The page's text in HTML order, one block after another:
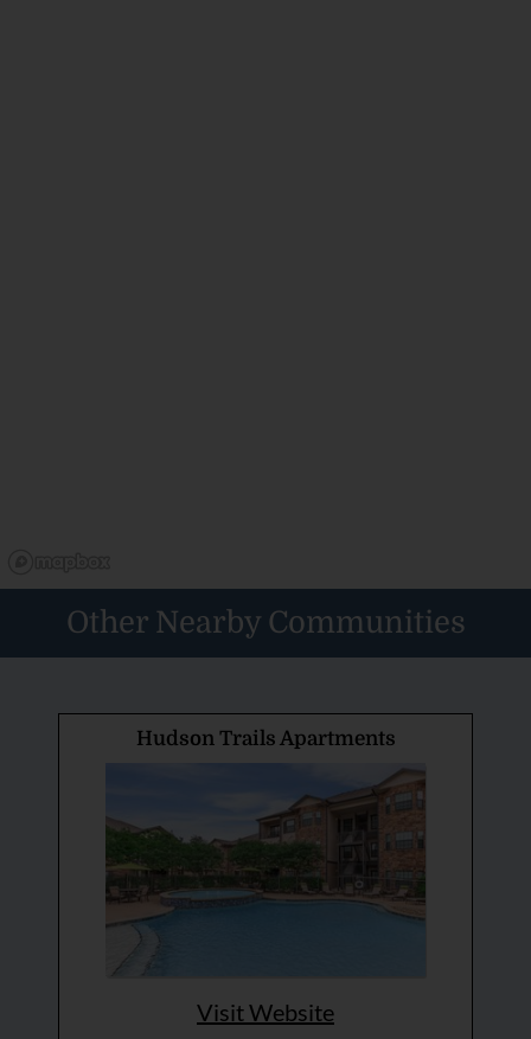
Other Nearby Communities
Hudson Trails Apartments
Visit Website